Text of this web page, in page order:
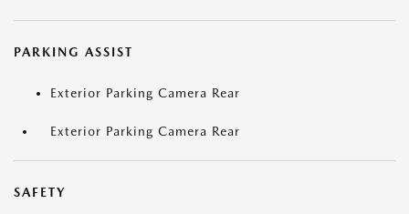
PARKING ASSIST
Exterior Parking Camera Rear
Exterior Parking Camera Rear
SAFETY